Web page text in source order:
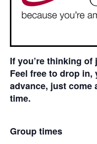
If you’re thinking
Feel free to drop in,
advance, just come
time.
Group times